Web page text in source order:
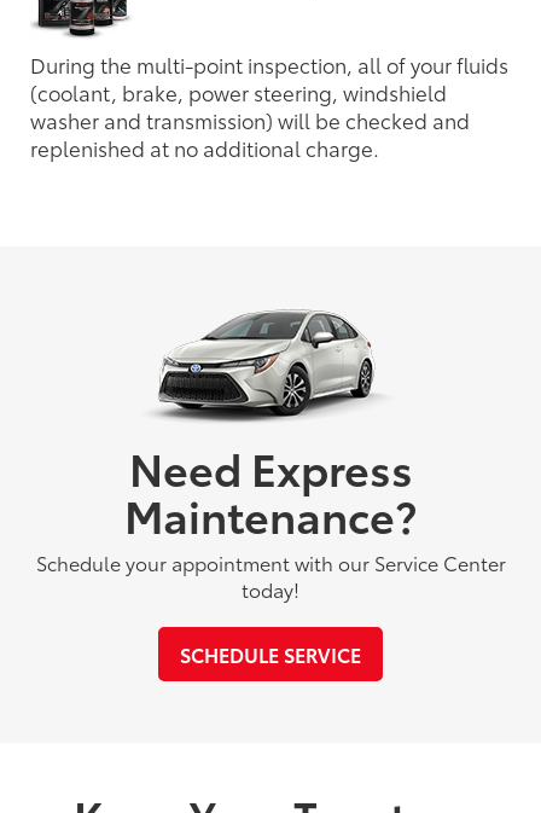
During the multi-point inspection, all of your fluids
(coolant, brake, power steering, windshield
washer and transmission) will be checked and
replenished at no additional charge.
Need Express
Maintenance?
Schedule your appointment with our Service Center
today!
SCHEDULE SERVICE